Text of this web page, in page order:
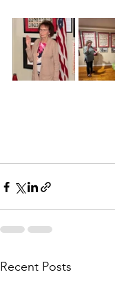
Recent Posts